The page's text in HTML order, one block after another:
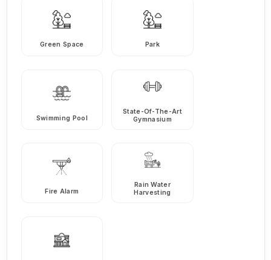
Green Space Park
Swimming Pool
State-Of-The-Art
Gymnasium
Fire Alarm
Rain Water
Harvesting